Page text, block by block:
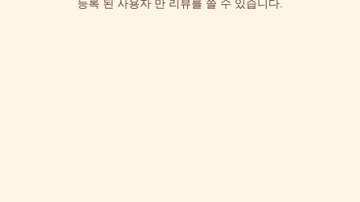
등록 된 사용자 만 리뷰를 쓸 수 있습니다.